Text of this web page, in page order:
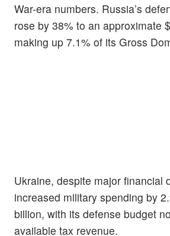
War-era numbers. Russia’s
rose by 38% to an approximate
making up 7.1% of its Gross
Ukraine, despite major financial
increased military spending by
billion, with its defense budget
available tax revenue.